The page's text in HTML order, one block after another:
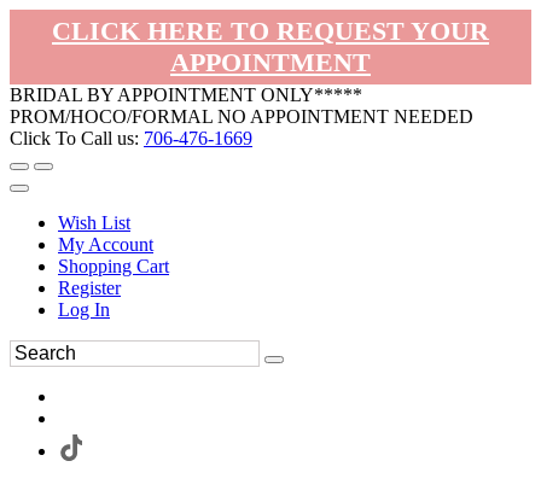
CLICK HERE TO REQUEST YOUR
APPOINTMENT
BRIDAL BY APPOINTMENT ONLY*****
PROM/HOCO/FORMAL NO APPOINTMENT NEEDED
Click To Call us: 706-476-1669
Wish List
My Account
Shopping Cart
Register
Log In